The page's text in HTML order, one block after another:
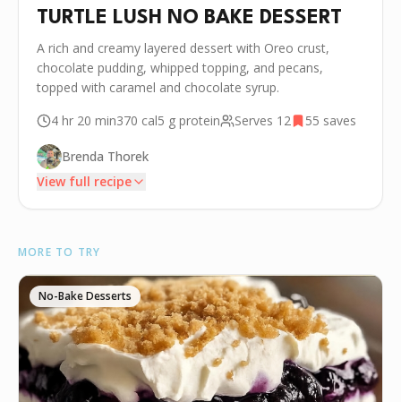
TURTLE LUSH NO BAKE DESSERT
A rich and creamy layered dessert with Oreo crust,
chocolate pudding, whipped topping, and pecans,
topped with caramel and chocolate syrup.
4 hr 20 min370 cal5 g protein Serves 12 55 saves
Brenda Thorek
View full recipe
🧂8 tablespoons unsalted butter, melted
🧀8 ounces cream cheese, softened
•
1/2 cup powdered sugar
•16 ounces, divided thawed whipped topping
MORE TO TRY
No-Bake Desserts